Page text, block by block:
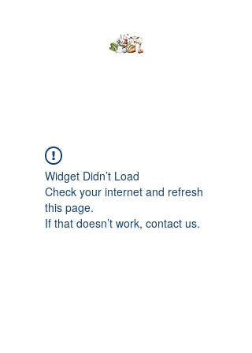
Widget Didn’t Load
Check your internet and refresh
this page.
If that doesn’t work, contact us.